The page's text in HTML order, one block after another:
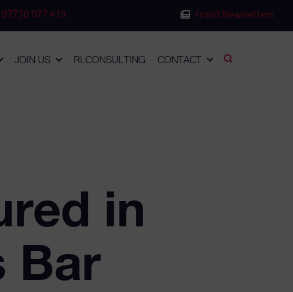
07710 077 419 Fraud Newsletters
JOIN US RLCONSULTING CONTACT
in
Bar